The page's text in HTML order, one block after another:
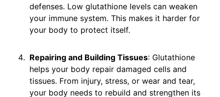
defenses. Low glutathione levels can weaken
your immune system. This makes it harder for
your body to protect itself.
Repairing and Building Tissues: Glutathione
helps your body repair damaged cells and
tissues. From injury, stress, or wear and tear,
your body needs to rebuild and strengthen its